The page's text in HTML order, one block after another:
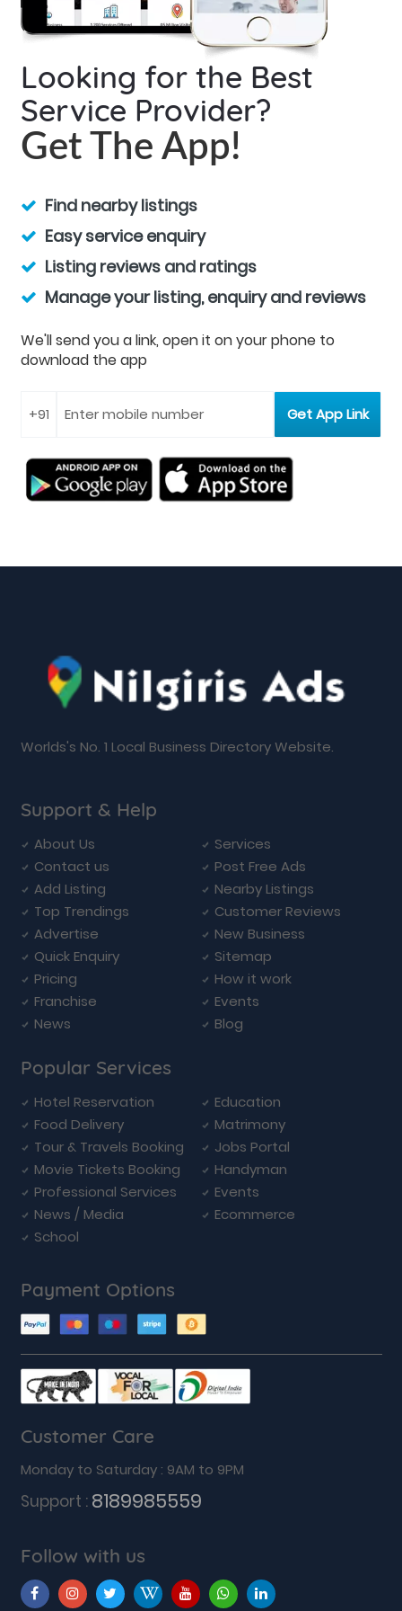
Looking for the Best
Service Provider?
Get The App!
Find nearby listings
Easy service enquiry
Listing reviews and ratings
Manage your listing, enquiry and reviews
We'll send you a link, open it on your phone to
download the app
Worlds's No. 1 Local Business Directory Website.
Support & Help
About Us
Services
Contact us
Post Free Ads
Add Listing
Nearby Listings
Top Trendings
Customer Reviews
Advertise
New Business
Quick Enquiry
Sitemap
Pricing
How it work
Franchise
Events
News
Blog
Popular Services
Hotel Reservation
Education
Food Delivery
Matrimony
Tour & Travels Booking
Jobs Portal
Movie Tickets Booking
Handyman
Professional Services
Events
News / Media
Ecommerce
School
Payment Options
Customer Care
Monday to Saturday : 9AM to 9PM
Support : 8189985559
Follow with us